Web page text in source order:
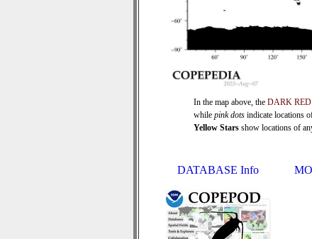
In the map above, the DARK
while pink dots indicate locations
Yellow Stars show locations of
DATABASE Info